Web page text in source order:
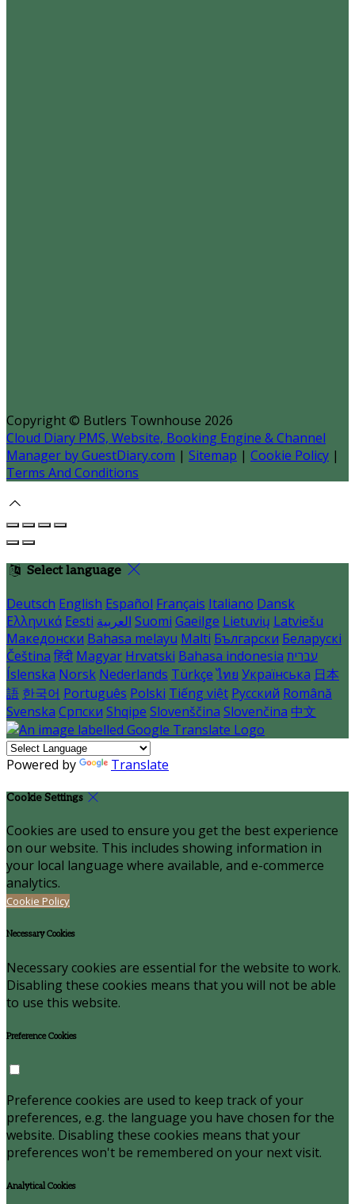
Copyright © Butlers Townhouse 2026
Cloud Diary PMS, Website, Booking Engine & Channel
Manager by GuestDiary.com | Sitemap | Cookie Policy |
Terms And Conditions
Select language
Deutsch English Español Français Italiano Dansk
Ελληνικά Eesti العربية Suomi Gaeilge Lietuvių Latviešu
Македонски Bahasa melayu Malti Български Беларускі
Čeština हिंदी Magyar Hrvatski Bahasa indonesia עברית
Íslenska Norsk Nederlands Türkçe ไทย Українська 日本
語 한국어 Português Polski Tiếng việt Русский Română
Svenska Српски Shqipe Slovenščina Slovenčina 中文
Powered by Translate
Cookie Settings
Cookies are used to ensure you get the best experience
on our website. This includes showing information in
your local language where available, and e-commerce
analytics.
Cookie Policy
Necessary Cookies
Necessary cookies are essential for the website to work.
Disabling these cookies means that you will not be able
to use this website.
Preference Cookies
Preference cookies are used to keep track of your
preferences, e.g. the language you have chosen for the
website. Disabling these cookies means that your
preferences won't be remembered on your next visit.
Analytical Cookies